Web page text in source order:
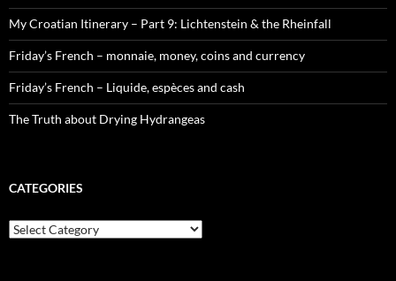
My Croatian Itinerary – Part 9: Lichtenstein & the Rheinfall
Friday’s French – monnaie, money, coins and currency
Friday’s French – Liquide, espèces and cash
The Truth about Drying Hydrangeas
CATEGORIES
Categories